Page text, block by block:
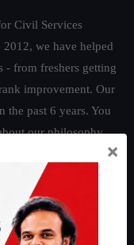
Civil Services
we have helped
- from freshers getting
improvement. Our
the past 6 years. You
our philosophy
Guide
Guide
×